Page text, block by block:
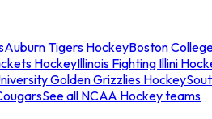
Auburn Tigers HockeyBoston
HockeyIllinois Fighting Illini
Golden Grizzlies Hockey
See all NCAA Hockey teams